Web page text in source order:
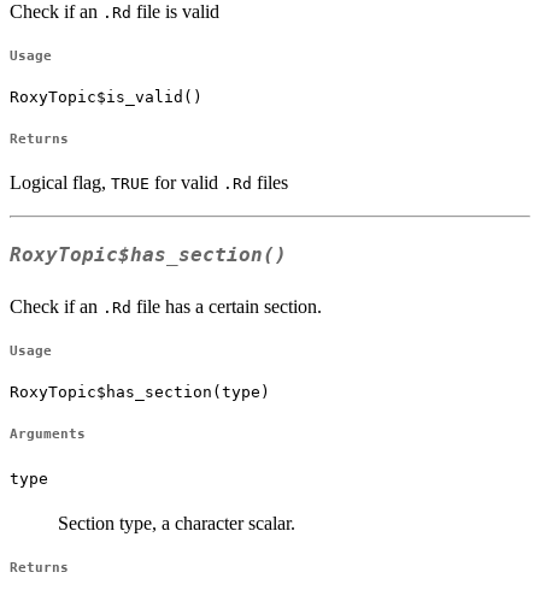
Check if an .Rd file is valid
Usage
RoxyTopic$is_valid()
Returns
Logical flag, TRUE for valid .Rd files
RoxyTopic$has_section()
Check if an .Rd file has a certain section.
Usage
RoxyTopic$has_section(type)
Arguments
type
Section type, a character scalar.
Returns